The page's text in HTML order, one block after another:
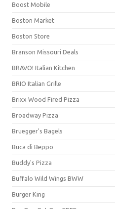
Boost Mobile
Boston Market
Boston Store
Branson Missouri Deals
BRAVO! Italian Kitchen
BRIO Italian Grille
Brixx Wood Fired Pizza
Broadway Pizza
Bruegger's Bagels
Buca di Beppo
Buddy's Pizza
Buffalo Wild Wings BWW
Burger King